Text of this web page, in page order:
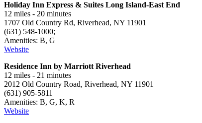
Holiday Inn Express & Suites Long Island-East End
12 miles - 20 minutes
1707 Old Country Rd, Riverhead, NY 11901
(631) 548-1000;
Amenities: B, G
Website
Residence Inn by Marriott Riverhead
12 miles - 21 minutes
2012 Old Country Road, Riverhead, NY 11901
(631) 905-5811
Amenities: B, G, K, R
Website